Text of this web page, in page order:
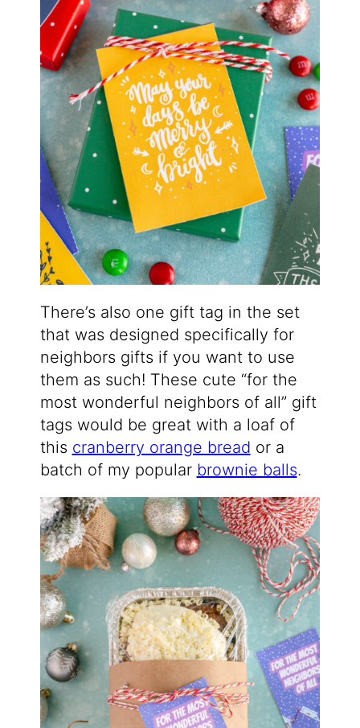
There’s also one gift tag in the set
that was designed specifically for
neighbors gifts if you want to use
them as such! These cute “for the
most wonderful neighbors of all” gift
tags would be great with a loaf of
this cranberry orange bread or a
batch of my popular brownie balls.